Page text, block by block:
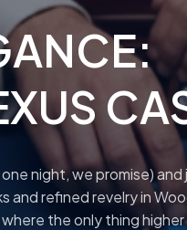
night, we promise)
refined revelry in
where the only thing